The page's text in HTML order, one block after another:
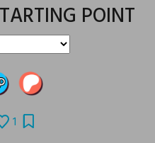
POINT
1